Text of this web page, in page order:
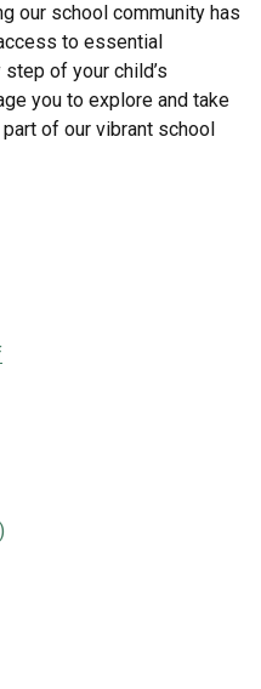
our school community has
to essential
of your child’s
you to explore and take
of our vibrant school